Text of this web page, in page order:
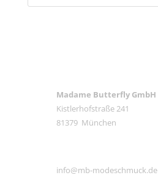
Madame Butterfly GmbH
Kistlerhofstraße 241
81379 München
info@mb-modeschmuck.de